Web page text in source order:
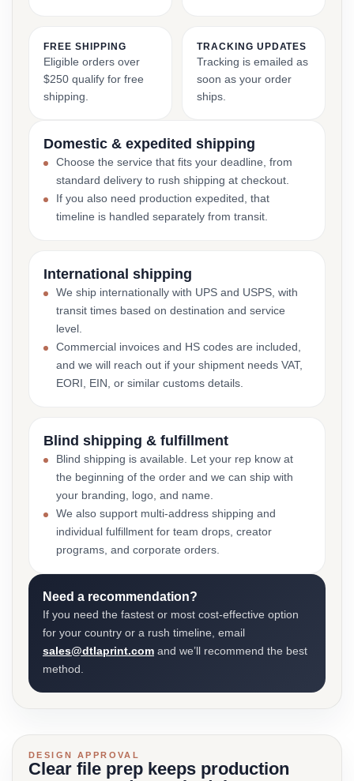
FREE SHIPPING
Eligible orders over
$250 qualify for free
shipping.
TRACKING UPDATES
Tracking is emailed as
soon as your order
ships.
Domestic & expedited shipping
Choose the service that fits your deadline, from
standard delivery to rush shipping at checkout.
If you also need production expedited, that
timeline is handled separately from transit.
International shipping
We ship internationally with UPS and USPS, with
transit times based on destination and service
level.
Commercial invoices and HS codes are included,
and we will reach out if your shipment needs VAT,
EORI, EIN, or similar customs details.
Blind shipping & fulfillment
Blind shipping is available. Let your rep know at
the beginning of the order and we can ship with
your branding, logo, and name.
We also support multi-address shipping and
individual fulfillment for team drops, creator
programs, and corporate orders.
Need a recommendation?
If you need the fastest or most cost-effective option
for your country or a rush timeline, email
sales@dtlaprint.com and we’ll recommend the best
method.
DESIGN APPROVAL
Clear file prep keeps production